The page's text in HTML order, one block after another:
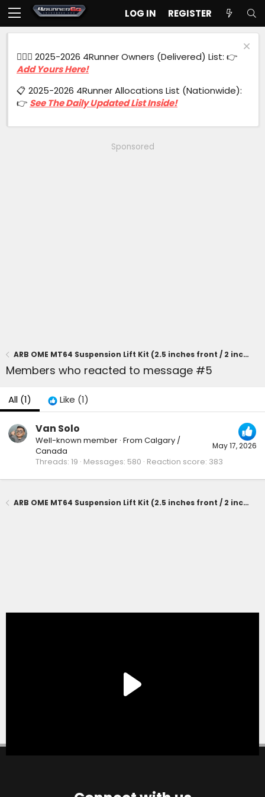
LOG IN REGISTER
🙋🏻‍♂️ 2025-2026 4Runner Owners (Delivered) List: 👉
Add Yours Here!
📋 2025-2026 4Runner Allocations List (Nationwide):
👉 See The Daily Updated List Inside!
Sponsored
ARB OME MT64 Suspension Lift Kit (2.5 inches front / 2 inches rear) on 2025 4runner SR5
Members who reacted to message #5
All (1) Like (1)
May 17, 2026
Van Solo
Well-known member · From Calgary /
Canada
Threads 19 Messages 580 Reaction score 383
ARB OME MT64 Suspension Lift Kit (2.5 inches front / 2 inches rear) on 2025 4runner SR5